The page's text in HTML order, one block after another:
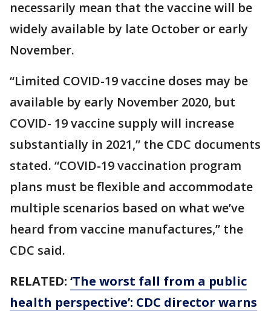
necessarily mean that the vaccine will be
widely available by late October or early
November.
“Limited COVID-19 vaccine doses may be
available by early November 2020, but
COVID- 19 vaccine supply will increase
substantially in 2021,” the CDC documents
stated. “COVID-19 vaccination program
plans must be flexible and accommodate
multiple scenarios based on what we’ve
heard from vaccine manufactures,” the
CDC said.
RELATED: ‘The worst fall from a public
health perspective’: CDC director warns